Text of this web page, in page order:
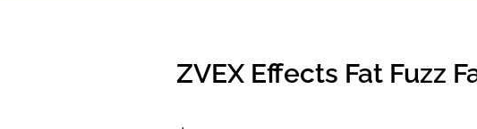
ZVEX Effects Fat Fuzz